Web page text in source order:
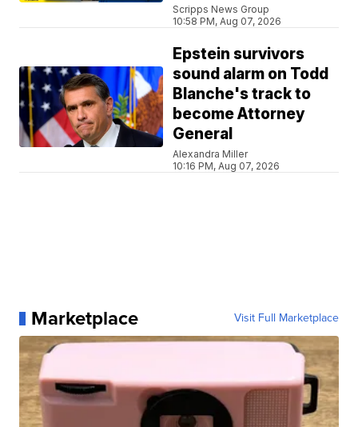
Scripps News Group
10:58 PM, Aug 07, 2026
Epstein survivors
sound alarm on Todd
Blanche's track to
become Attorney
General
Alexandra Miller
10:16 PM, Aug 07, 2026
Marketplace Visit Full Marketplace